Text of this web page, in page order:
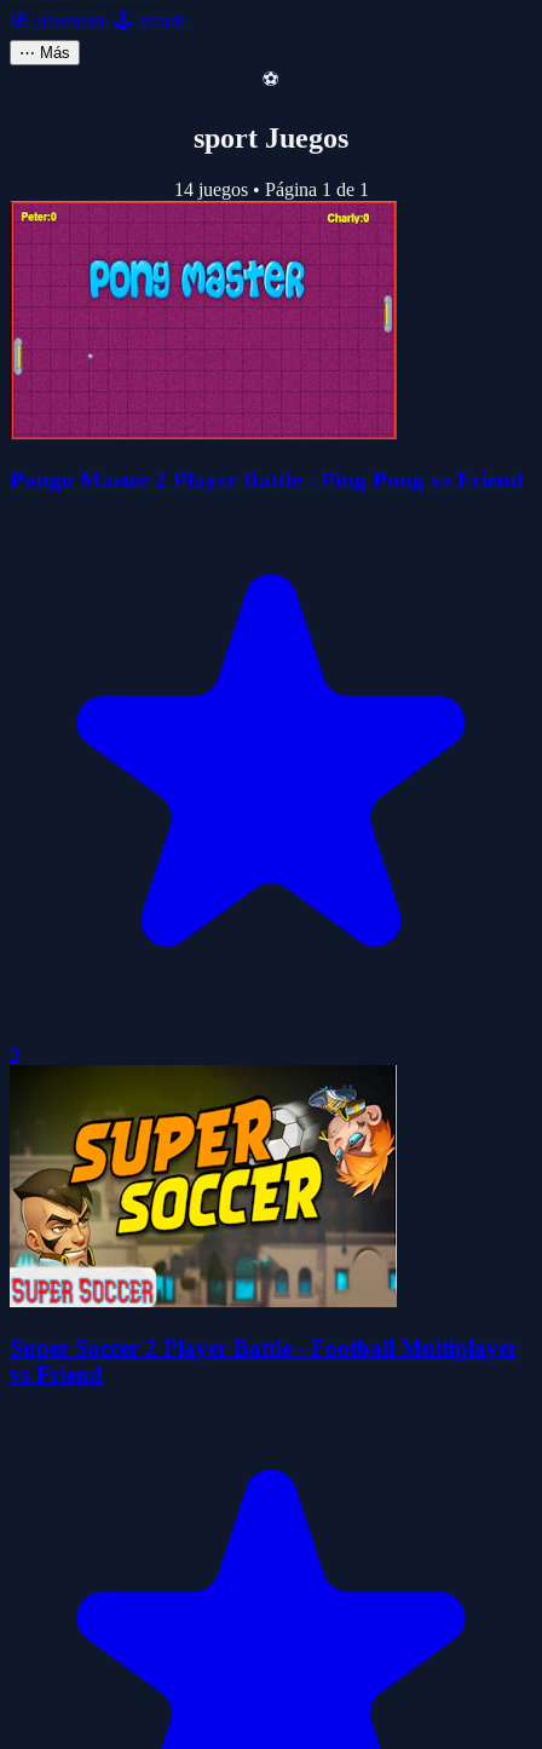
🧭 adventure 🕹️ arcade
⋯ Más
⚽
sport Juegos
14 juegos • Página 1 de 1
Pongo Master 2 Player Battle - Ping Pong vs Friend
0
Super Soccer 2 Player Battle - Football Multiplayer
vs Friend